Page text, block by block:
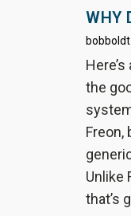
WHY
bobboldt
the
Freon,
Unlike
that’s